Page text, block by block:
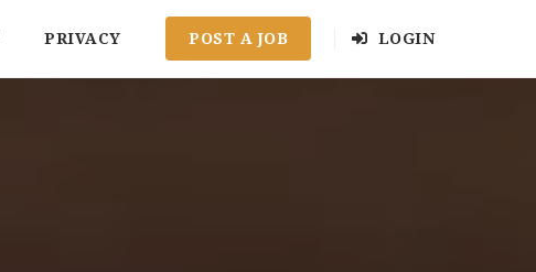
PRIVACY POST A JOB LOGIN